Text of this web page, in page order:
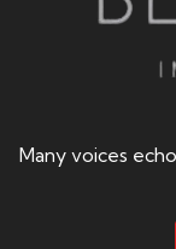
Many voices